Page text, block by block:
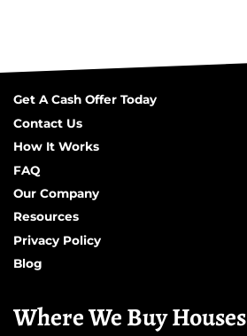
Get A Cash Offer Today
Contact Us
How It Works
FAQ
Our Company
Resources
Privacy Policy
Blog
Where We Buy Houses